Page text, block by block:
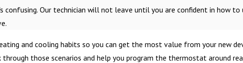
Our technician will not leave until you are confident in how to
and cooling habits so you can get the most value from your new
those scenarios and help you program the thermostat around